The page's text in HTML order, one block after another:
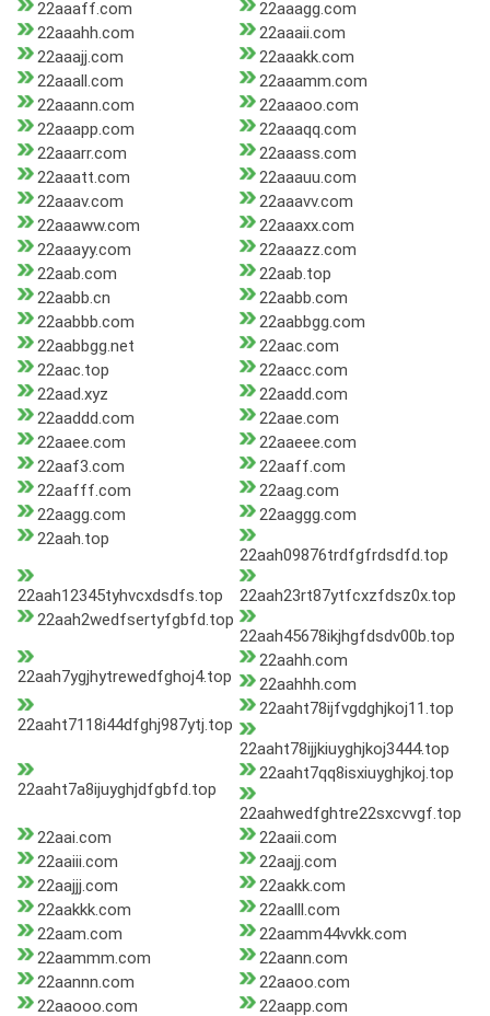
22aaaff.com
22aaagg.com
22aaahh.com
22aaaii.com
22aaajj.com
22aaakk.com
22aaall.com
22aaamm.com
22aaann.com
22aaaoo.com
22aaapp.com
22aaaqq.com
22aaarr.com
22aaass.com
22aaatt.com
22aaauu.com
22aaav.com
22aaavv.com
22aaaww.com
22aaaxx.com
22aaayy.com
22aaazz.com
22aab.com
22aab.top
22aabb.cn
22aabb.com
22aabbb.com
22aabbgg.com
22aabbgg.net
22aac.com
22aac.top
22aacc.com
22aad.xyz
22aadd.com
22aaddd.com
22aae.com
22aaee.com
22aaeee.com
22aaf3.com
22aaff.com
22aafff.com
22aag.com
22aagg.com
22aaggg.com
22aah.top
22aah09876trdfgfrdsdfd.top
22aah12345tyhvcxdsdfs.top
22aah23rt87ytfcxzfdsz0x.top
22aah2wedfsertyfgbfd.top
22aah45678ikjhgfdsdv00b.top
22aah7ygjhytrewedfghoj4.top
22aahh.com
22aahhh.com
22aaht7118i44dfghj987ytj.top
22aaht78ijfvgdghjkoj11.top
22aaht78ijjkiuyghjkoj3444.top
22aaht7a8ijuyghjdfgbfd.top
22aaht7qq8isxiuyghjkoj.top
22aahwedfghtre22sxcvvgf.top
22aai.com
22aaii.com
22aaiii.com
22aajj.com
22aajjj.com
22aakk.com
22aakkk.com
22aalll.com
22aam.com
22aamm44vvkk.com
22aammm.com
22aann.com
22aannn.com
22aaoo.com
22aaooo.com
22aapp.com